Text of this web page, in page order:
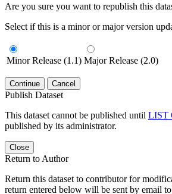
Are you sure you want to republish this
Select if this is a minor or major version
Minor Release (1.1) Major Release (2.0)
Continue Cancel
Publish Dataset
This dataset cannot be published until LIST
published by its administrator.
Close
Return to Author
Return this dataset to contributor for
return entered below will be sent by email